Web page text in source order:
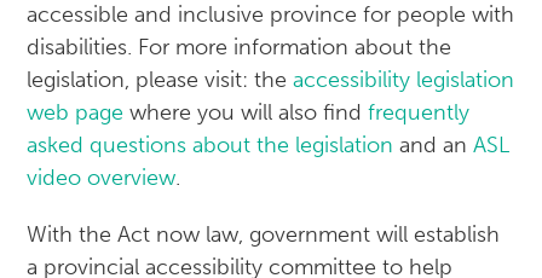
accessible and inclusive province for people with
disabilities. For more information about the
legislation, please visit: theaccessibility legislation
web page where you will also findfrequently
asked questions about the legislation and anASL
video overview.
With the Act now law, government will establish
a provincial accessibility committee to help